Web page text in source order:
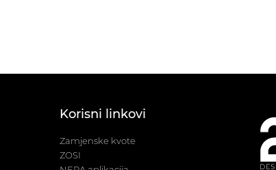
Korisni linkovi
Zamjenske kvote
ZOSI